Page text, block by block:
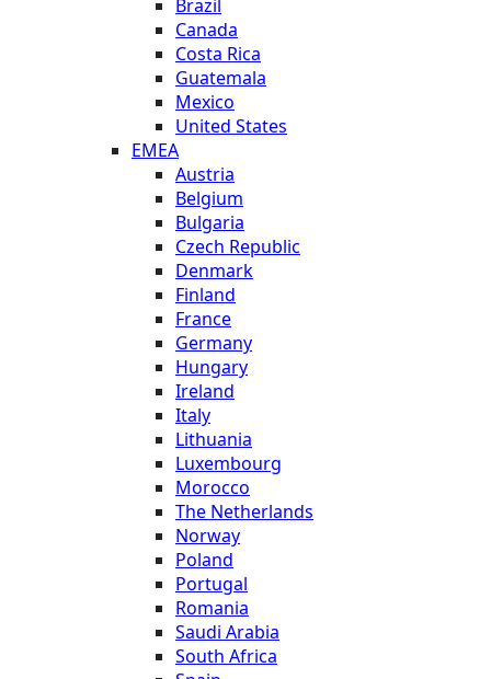
Brazil
Canada
Costa Rica
Guatemala
Mexico
United States
EMEA
Austria
Belgium
Bulgaria
Czech Republic
Denmark
Finland
France
Germany
Hungary
Ireland
Italy
Lithuania
Luxembourg
Morocco
The Netherlands
Norway
Poland
Portugal
Romania
Saudi Arabia
South Africa